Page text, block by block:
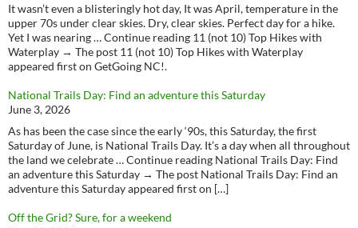
It wasn’t even a blisteringly hot day, It was April, temperature in the
upper 70s under clear skies. Dry, clear skies. Perfect day for a hike.
Yet I was nearing … Continue reading 11 (not 10) Top Hikes with
Waterplay → The post 11 (not 10) Top Hikes with Waterplay
appeared first on GetGoing NC!.
National Trails Day: Find an adventure this Saturday
June 3, 2026
As has been the case since the early ‘90s, this Saturday, the first
Saturday of June, is National Trails Day. It’s a day when all throughout
the land we celebrate … Continue reading National Trails Day: Find
an adventure this Saturday → The post National Trails Day: Find an
adventure this Saturday appeared first on […]
Off the Grid? Sure, for a weekend